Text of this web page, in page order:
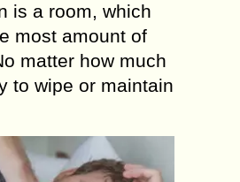
is a room, which
most amount of
matter how much
to wipe or maintain